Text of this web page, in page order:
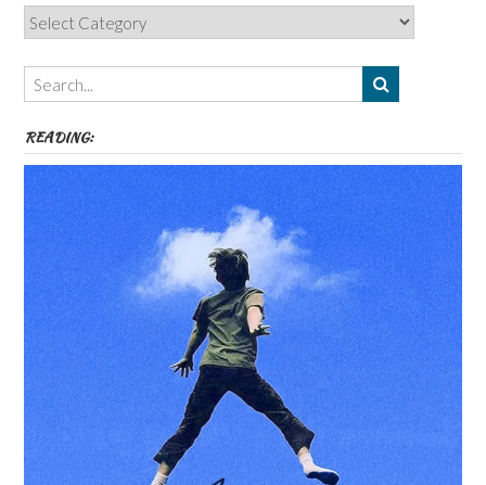
Categories,
Authors,
Themes
etc
READING: